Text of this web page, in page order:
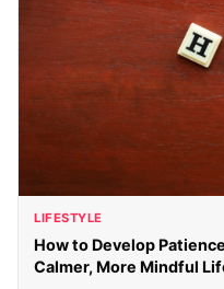
LIFESTYLE
How to Develop
Calmer, More Mindful